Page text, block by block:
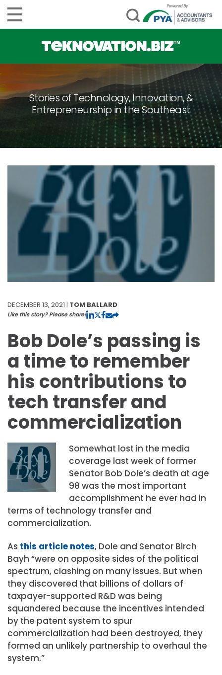
Stories of Technology, Innovation, &
Entrepreneurship in the Southeast
DECEMBER 13, 2021 | TOM BALLARD
Like this story? Please share!
Bob Dole’s passing is
a time to remember
his contributions to
tech transfer and
commercialization
Somewhat lost in the media
coverage last week of former
Senator Bob Dole’s death at age
98 was the most important
accomplishment he ever had in
terms of technology transfer and
commercialization.
As this article notes, Dole and Senator Birch
Bayh “were on opposite sides of the political
spectrum, clashing on many issues. But when
they discovered that billions of dollars of
taxpayer-supported R&D was being
squandered because the incentives intended
by the patent system to spur
commercialization had been destroyed, they
formed an unlikely partnership to overhaul the
system.”